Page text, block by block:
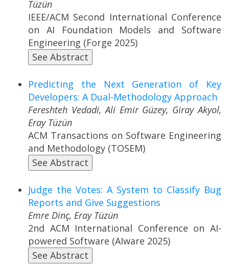
Tüzün
IEEE/ACM Second International Conference
on AI Foundation Models and Software
Engineering (Forge 2025)
See Abstract
Predicting the Next Generation of Key
Developers: A Dual-Methodology Approach
Fereshteh Vedadi, Ali Emir Güzey, Giray Akyol,
Eray Tüzün
ACM Transactions on Software Engineering
and Methodology (TOSEM)
See Abstract
Judge the Votes: A System to Classify Bug
Reports and Give Suggestions
Emre Dinç, Eray Tüzün
2nd ACM International Conference on AI-
powered Software (AIware 2025)
See Abstract